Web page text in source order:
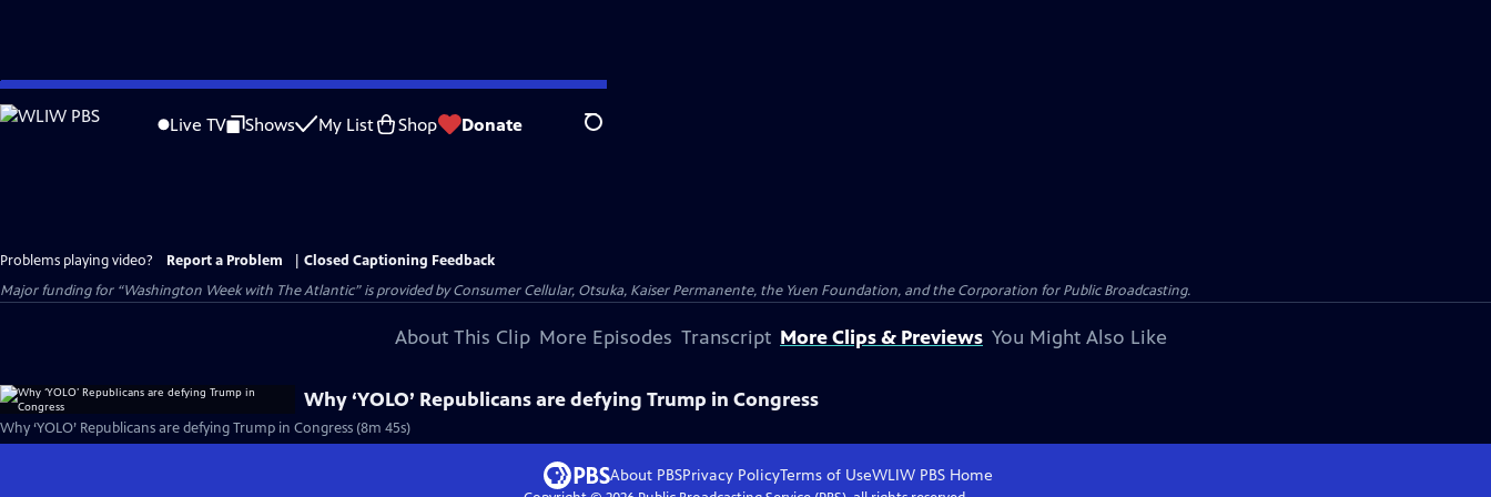
Skip
to
Live TV Shows My List Shop Donate Search
Problems playing video? Report a Problem
Closed Captioning Feedback
Major funding for “Washington Week with The Atlantic” is provided by Consumer Cellular, Otsuka, Kaiser Permanente, the Yuen Foundation, and the Corporation for Public Broadcasting.
About This Clip More Episodes Transcript More Clips & Previews You Might Also Like
Why ‘YOLO’ Republicans are defying Trump in Congress
Why ‘YOLO’ Republicans are defying Trump in Congress (8m 45s)
About PBSPrivacy PolicyTerms of UseWLIW PBSHome